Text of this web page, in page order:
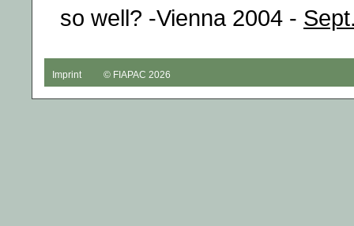
so well? -Vienna 2004 -
Imprint © FIAPAC 2026